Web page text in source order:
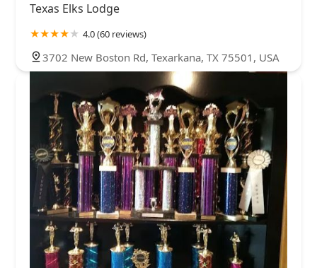
Texas Elks Lodge
4.0 (60 reviews)
3702 New Boston Rd, Texarkana, TX 75501, USA